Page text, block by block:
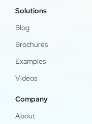
Solutions
Blog
Brochures
Examples
Videos
Company
About